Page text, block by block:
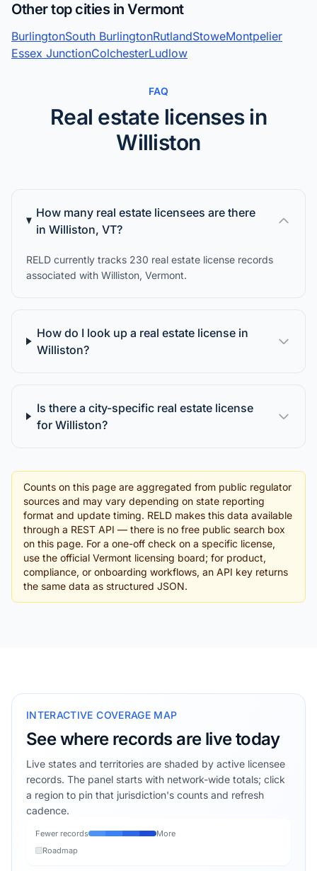
Other top cities in Vermont
BurlingtonSouth BurlingtonRutlandStoweMontpelier
Essex JunctionColchesterLudlow
FAQ
Real estate licenses in
Williston
How many real estate licensees are there
in Williston, VT?
RELD currently tracks 230 real estate license records
associated with Williston, Vermont.
How do I look up a real estate license in
Williston?
Is there a city-specific real estate license
for Williston?
Counts on this page are aggregated from public regulator
sources and may vary depending on state reporting
format and update timing. RELD makes this data available
through a REST API — there is no free public search box
on this page. For a one-off check on a specific license,
use the official Vermont licensing board; for product,
compliance, or onboarding workflows, an API key returns
the same data as structured JSON.
INTERACTIVE COVERAGE MAP
See where records are live today
Live states and territories are shaded by active licensee
records. The panel starts with network-wide totals; click
a region to pin that jurisdiction's counts and refresh
cadence.
Fewer records
More
Roadmap